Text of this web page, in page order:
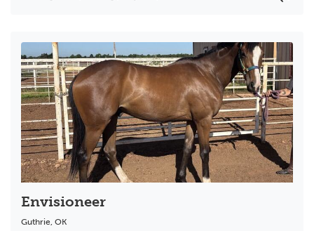
Envisioneer
Guthrie, OK